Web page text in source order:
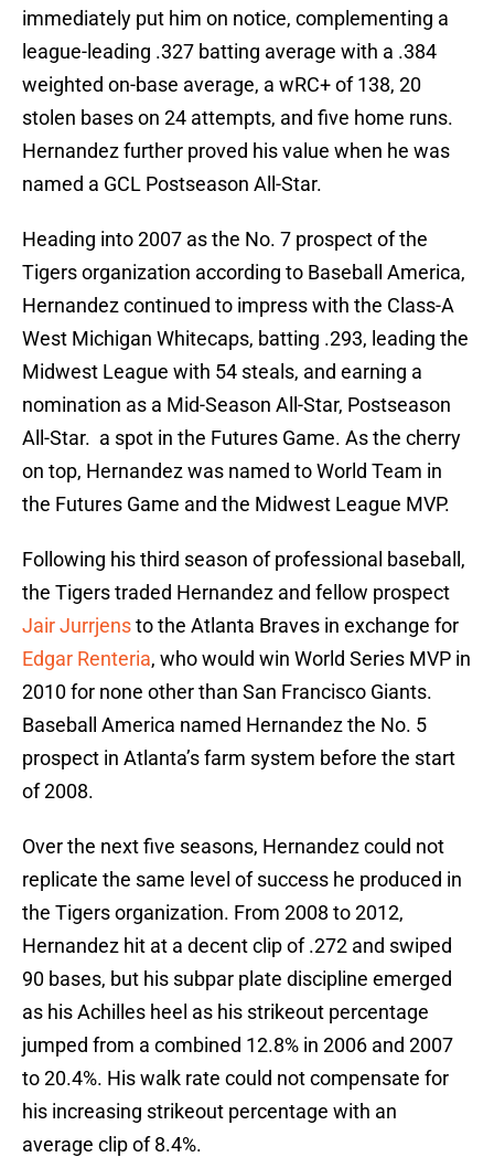
immediately put him on notice, complementing a
league-leading .327 batting average with a .384
weighted on-base average, a wRC+ of 138, 20
stolen bases on 24 attempts, and five home runs.
Hernandez further proved his value when he was
named a GCL Postseason All-Star.
Heading into 2007 as the No. 7 prospect of the
Tigers organization according to Baseball America,
Hernandez continued to impress with the Class-A
West Michigan Whitecaps, batting .293, leading the
Midwest League with 54 steals, and earning a
nomination as a Mid-Season All-Star, Postseason
All-Star. a spot in the Futures Game. As the cherry
on top, Hernandez was named to World Team in
the Futures Game and the Midwest League MVP.
Following his third season of professional baseball,
the Tigers traded Hernandez and fellow prospect
Jair Jurrjensto the Atlanta Braves in exchange for
Edgar Renteria, who would win World Series MVP in
2010 for none other than San Francisco Giants.
Baseball America named Hernandez the No. 5
prospect in Atlanta’s farm system before the start
of 2008.
Over the next five seasons, Hernandez could not
replicate the same level of success he produced in
the Tigers organization. From 2008 to 2012,
Hernandez hit at a decent clip of .272 and swiped
90 bases, but his subpar plate discipline emerged
as his Achilles heel as his strikeout percentage
jumped from a combined 12.8% in 2006 and 2007
to 20.4%. His walk rate could not compensate for
his increasing strikeout percentage with an
average clip of 8.4%.